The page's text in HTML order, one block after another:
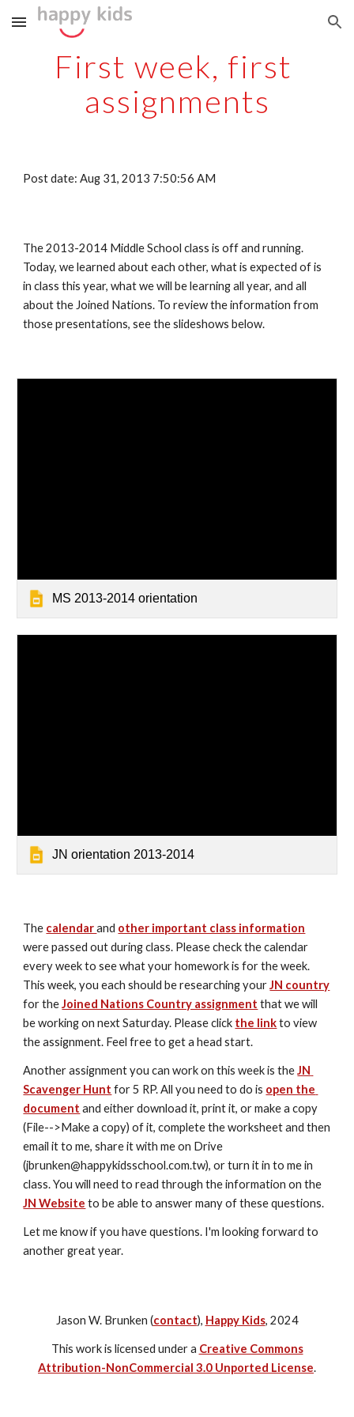
Skip to main content Skip to navigation
First week, first
assignments
Post date: Aug 31, 2013 7:50:56 AM
The 2013-2014 Middle School class is off and running.
Today, we learned about each other, what is expected of is
in class this year, what we will be learning all year, and all
about the Joined Nations. To review the information from
those presentations, see the slideshows below.
MS 2013-2014 orientation
JN orientation 2013-2014
The calendar and other important class information
were passed out during class. Please check the calendar
every week to see what your homework is for the week.
This week, you each should be researching your JN country
for the Joined Nations Country assignment that we will
be working on next Saturday. Please click the link to view
the assignment. Feel free to get a head start.
Another assignment you can work on this week is the JN
Scavenger Hunt for 5 RP. All you need to do is open the
document and either download it, print it, or make a copy
(File-->Make a copy) of it, complete the worksheet and then
email it to me, share it with me on Drive
(jbrunken@happykidsschool.com.tw), or turn it in to me in
JN Website to be able to answer many of these questions.
Let me know if you have questions. I'm looking forward to
another great year.
Jason W. Brunken (contact), Happy Kids, 2024
This work is licensed under a Creative Commons
Attribution-NonCommercial 3.0 Unported License.